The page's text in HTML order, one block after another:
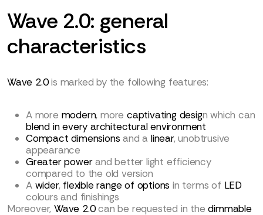
Wave 2.0: general
characteristics
Wave 2.0is marked by the following features:
A more modern, morecaptivating design which can
blend in every architectural environment
Compact dimensions and alinear, unobtrusive
appearance
Greater powerand better light efficiency
compared to the old version
A wider, flexible range of options in terms of LED
colours and finishings
Moreover,Wave 2.0can be requested in thedimmable